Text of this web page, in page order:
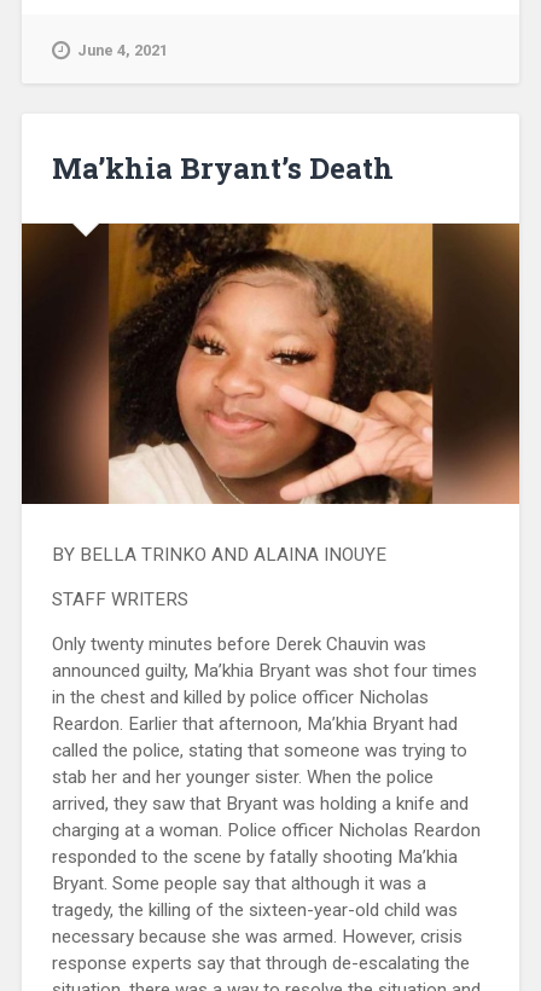
June 4, 2021
Ma’khia Bryant’s Death
BY BELLA TRINKO AND ALAINA INOUYE
STAFF WRITERS
Only twenty minutes before Derek Chauvin was
announced guilty, Ma’khia Bryant was shot four times
in the chest and killed by police officer Nicholas
Reardon. Earlier that afternoon, Ma’khia Bryant had
called the police, stating that someone was trying to
stab her and her younger sister. When the police
arrived, they saw that Bryant was holding a knife and
charging at a woman. Police officer Nicholas Reardon
responded to the scene by fatally shooting Ma’khia
Bryant. Some people say that although it was a
tragedy, the killing of the sixteen-year-old child was
necessary because she was armed. However, crisis
response experts say that through de-escalating the